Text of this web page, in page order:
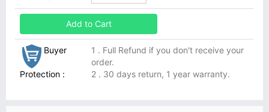
Add to Cart
Buyer
Protection :
1 . Full Refund if you don't receive your
order.
2 . 30 days return, 1 year warranty.